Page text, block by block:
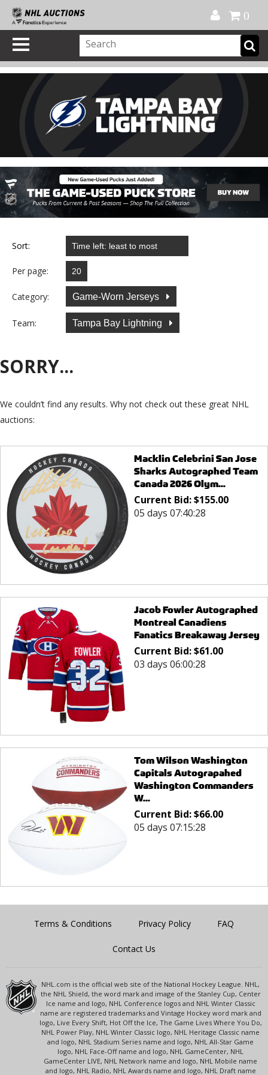
0
Sort:
Per page:
Category: Game-Worn Jerseys
Team: Tampa Bay Lightning
SORRY...
We couldn’t find any results. Why not check out these great NHL
auctions:
Macklin Celebrini San Jose
Sharks Autographed Team
Canada 2026 Olym...
Current Bid:$155.00
05 days 07:40:28
Jacob Fowler Autographed
Montreal Canadiens
Fanatics Breakaway Jersey
Current Bid:$61.00
03 days 06:00:28
Tom Wilson Washington
Capitals Autograpahed
Washington Commanders
W...
Current Bid:$66.00
05 days 07:15:28
Terms & Conditions Privacy Policy FAQ
Contact Us
NHL.com is the official web site of the National Hockey League. NHL,
the NHL Shield, the word mark and image of the Stanley Cup, Center
Ice name and logo, NHL Conference logos and NHL Winter Classic
name are registered trademarks and Vintage Hockey word mark and
logo, Live Every Shift, Hot Off the Ice, The Game Lives Where You Do,
NHL Power Play, NHL Winter Classic logo, NHL Heritage Classic name
and logo, NHL Stadium Series name and logo, NHL All-Star Game
logo, NHL Face-Off name and logo, NHL GameCenter, NHL
GameCenter LIVE, NHL Network name and logo, NHL Mobile name
and logo, NHL Radio, NHL Awards name and logo, NHL Draft name